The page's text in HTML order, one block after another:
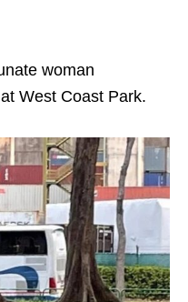
woman
West Coast Park.